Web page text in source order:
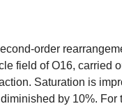
order
field of O16, carried
Saturation is
by 10%.